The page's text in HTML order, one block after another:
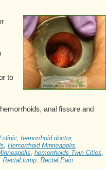
to
anal fissure and
clinic, hemorrhoid doctor,
Hemorrhoid Minneapolis
hemorrhoids Twin Cities
Rectal lump, Rectal Pain